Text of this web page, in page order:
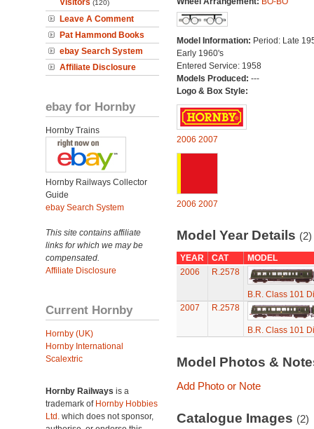
Visitors (120)
Leave A Comment
Pat Hammond Books
ebay Search System
Affiliate Disclosure
ebay for Hornby
Hornby Trains
Hornby Railways Collector
Guide
ebay Search System
This site contains affiliate
links for which we may be
compensated.
Affiliate Disclosure
Current Hornby
Hornby (UK)
Hornby International
Scalextric
Hornby Railways is a
trademark of Hornby Hobbies
Ltd. which does not sponsor,
Model Information: Period: Late
Early 1960's
Entered Service: 1958
Models Produced: ---
Logo & Box Style:
2006 2007
2006 2007
Model Year Details (2)
YEAR CAT
MODEL
2006
R.2578
B.R. Class 101
2007
R.2578
B.R. Class 101
Model Photos &
Add Photo or Note
Catalogue Images (2)